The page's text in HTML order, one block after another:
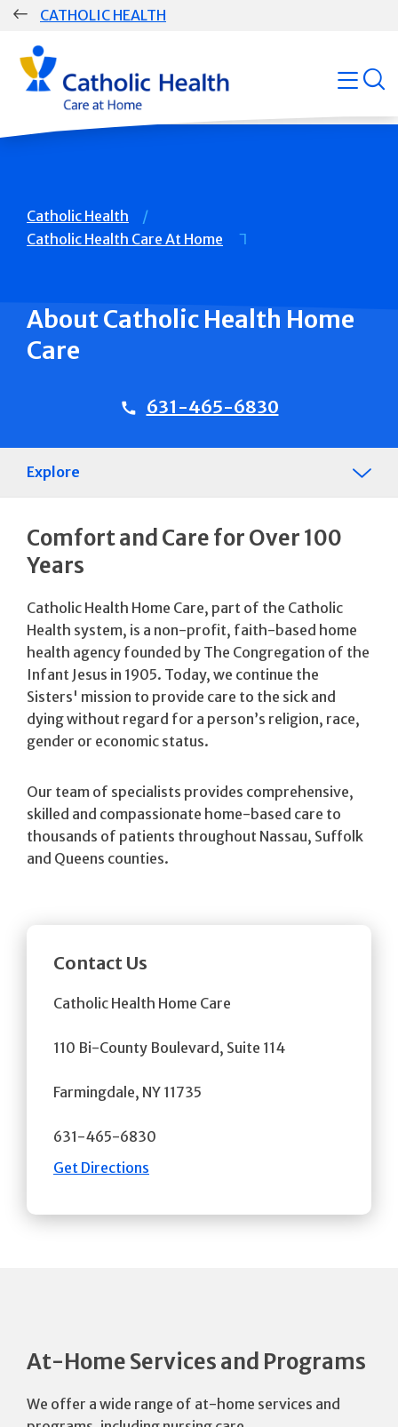
Skip
CATHOLIC HEALTH
Group
Main
Navigation
open
Breadcrumb
Catholic Health
Catholic Health Care At Home
About Catholic Health Home
Care
631-465-6830
Explore
Comfort and Care for Over 100
Years
Catholic Health Home Care, part of the Catholic
Health system, is a non-profit, faith-based home
health agency founded by The Congregation of the
Infant Jesus in 1905. Today, we continue the
Sisters' mission to provide care to the sick and
dying without regard for a person’s religion, race,
gender or economic status.
Our team of specialists provides comprehensive,
skilled and compassionate home-based care to
thousands of patients throughout Nassau, Suffolk
and Queens counties.
Contact Us
Catholic Health Home Care
110 Bi-County Boulevard, Suite 114
Farmingdale, NY 11735
631-465-6830
Get Directions
At-Home Services and Programs
We offer a wide range of at-home services and